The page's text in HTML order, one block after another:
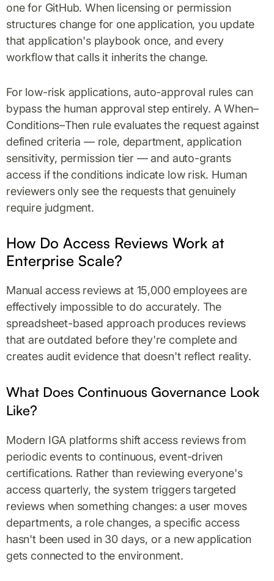
one for GitHub. When licensing or permission
structures change for one application, you update
that application's playbook once, and every
workflow that calls it inherits the change.
For low-risk applications, auto-approval rules can
bypass the human approval step entirely. A When–
Conditions–Then rule evaluates the request against
defined criteria — role, department, application
sensitivity, permission tier — and auto-grants
access if the conditions indicate low risk. Human
reviewers only see the requests that genuinely
require judgment.
How Do Access Reviews Work at
Enterprise Scale?
Manual access reviews at 15,000 employees are
effectively impossible to do accurately. The
spreadsheet-based approach produces reviews
that are outdated before they're complete and
creates audit evidence that doesn't reflect reality.
What Does Continuous Governance Look
Like?
Modern IGA platforms shift access reviews from
periodic events to continuous, event-driven
certifications. Rather than reviewing everyone's
access quarterly, the system triggers targeted
reviews when something changes: a user moves
departments, a role changes, a specific access
hasn't been used in 30 days, or a new application
gets connected to the environment.